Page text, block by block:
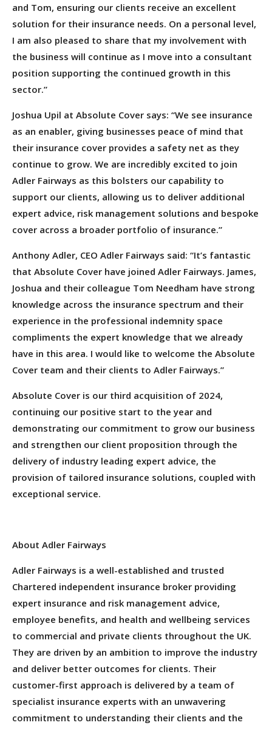
and Tom, ensuring our clients receive an excellent
solution for their insurance needs. On a personal level,
I am also pleased to share that my involvement with
the business will continue as I move into a consultant
position supporting the continued growth in this
sector.”
Joshua Upil at Absolute Cover says: “We see insurance
as an enabler, giving businesses peace of mind that
their insurance cover provides a safety net as they
continue to grow. We are incredibly excited to join
Adler Fairways as this bolsters our capability to
support our clients, allowing us to deliver additional
expert advice, risk management solutions and bespoke
cover across a broader portfolio of insurance.”
Anthony Adler, CEO Adler Fairways said: “It’s fantastic
that Absolute Cover have joined Adler Fairways. James,
Joshua and their colleague Tom Needham have strong
knowledge across the insurance spectrum and their
experience in the professional indemnity space
compliments the expert knowledge that we already
have in this area. I would like to welcome the Absolute
Cover team and their clients to Adler Fairways.”
Absolute Cover is our third acquisition of 2024,
continuing our positive start to the year and
demonstrating our commitment to grow our business
and strengthen our client proposition through the
delivery of industry leading expert advice, the
provision of tailored insurance solutions, coupled with
exceptional service.
About Adler Fairways
Adler Fairways is a well-established and trusted
Chartered independent insurance broker providing
expert insurance and risk management advice,
employee benefits, and health and wellbeing services
to commercial and private clients throughout the UK.
They are driven by an ambition to improve the industry
and deliver better outcomes for clients. Their
customer-first approach is delivered by a team of
specialist insurance experts with an unwavering
commitment to understanding their clients and the